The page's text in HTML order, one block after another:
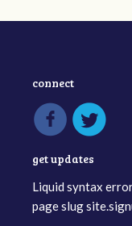
connect
get updates
Liquid syntax
page slug